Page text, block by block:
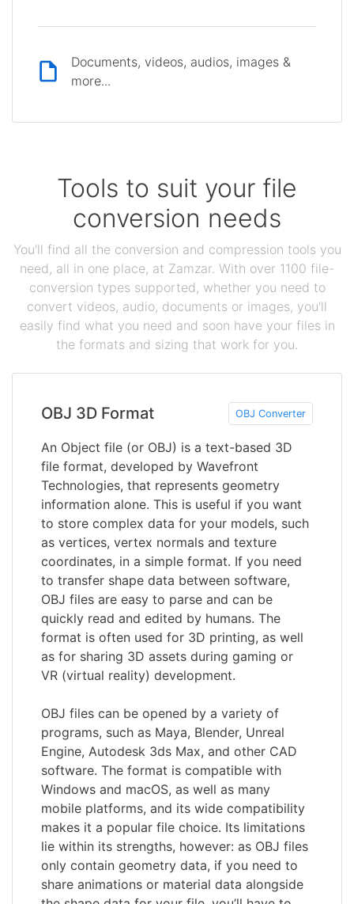
Documents, videos, audios, images &
more...
Tools to suit your file
conversion needs
You'll find all the conversion and compression tools you
need, all in one place, at Zamzar. With over 1100 file-
conversion types supported, whether you need to
convert videos, audio, documents or images, you'll
easily find what you need and soon have your files in
the formats and sizing that work for you.
OBJ 3D Format OBJ Converter
An Object file (or OBJ) is a text-based 3D
file format, developed by Wavefront
Technologies, that represents geometry
information alone. This is useful if you want
to store complex data for your models, such
as vertices, vertex normals and texture
coordinates, in a simple format. If you need
to transfer shape data between software,
OBJ files are easy to parse and can be
quickly read and edited by humans. The
format is often used for 3D printing, as well
as for sharing 3D assets during gaming or
VR (virtual reality) development.
OBJ files can be opened by a variety of
programs, such as Maya, Blender, Unreal
Engine, Autodesk 3ds Max, and other CAD
software. The format is compatible with
Windows and macOS, as well as many
mobile platforms, and its wide compatibility
makes it a popular file choice. Its limitations
lie within its strengths, however: as OBJ files
only contain geometry data, if you need to
share animations or material data alongside